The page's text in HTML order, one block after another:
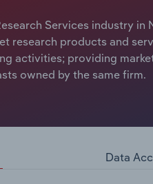
Services industry
research products and
activities; providing
owned by the same firm.
Data